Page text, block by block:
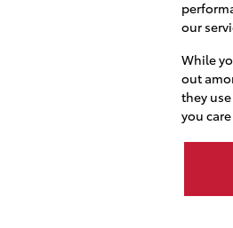
our
While
out
they
you